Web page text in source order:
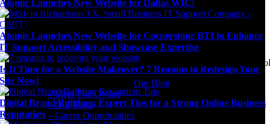
Community Involvement
Submit Support Request
Digital Marketing Blog
Agency news & the latest digital marketing insights, trends, &
Our Blog
– Meet The Owner
– Our Team
– Career Opportunities
Atomic Launches New Website for Dallas WIC!
Atomic Launches New Website for Cornerstone BTI to Enhance
IT Support Accessibility and Showcase Expertise
Is It Time for a Website Makeover? 7 Reasons to Redesign Your
Site Now!
Digital Brand Building: Expert Tips for a Strong Online Business
Reputation